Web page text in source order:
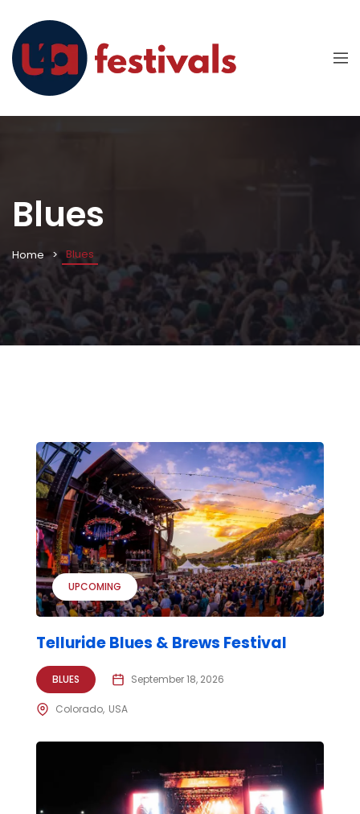
Blues
Home Blues
UPCOMING
Telluride Blues & Brews Festival
BLUES September 18, 2026
Colorado USA